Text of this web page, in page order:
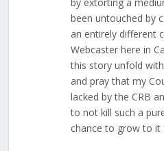
by extorting a
been untouched by
an entirely different
Webcaster here in
this story unfold
and pray that my
lacked by the CRB
to not kill such a
chance to grow to it